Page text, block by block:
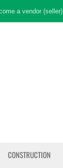
a vendor (seller)
CONSTRUCTION